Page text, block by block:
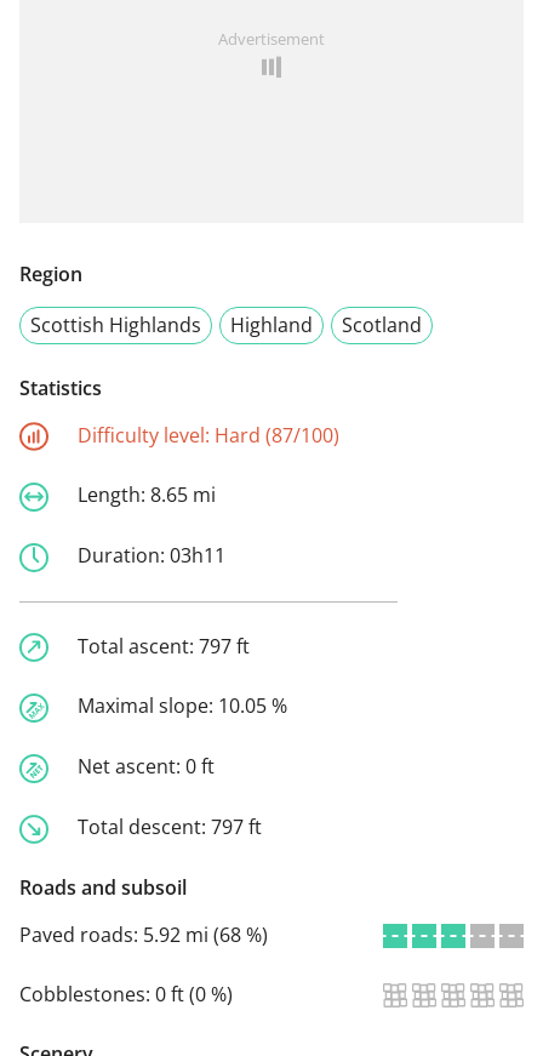
Advertisement
Region
Scottish Highlands
Highland Scotland
Statistics
Difficulty level: Hard (87/100)
Length: 8.65 mi
Duration: 03h11
Total ascent: 797 ft
Maximal slope: 10.05 %
Net ascent: 0 ft
Total descent: 797 ft
Roads and subsoil
Paved roads: 5.92 mi (68 %)
Cobblestones: 0 ft (0 %)